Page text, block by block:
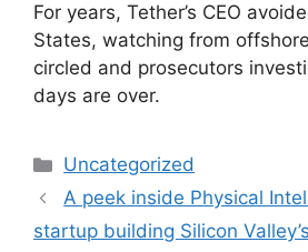
​For years, Tether’s CEO
States, watching from
circled and prosecutors
days are over.
Categories
Uncategorized
A peek inside Physical
startup building Silicon